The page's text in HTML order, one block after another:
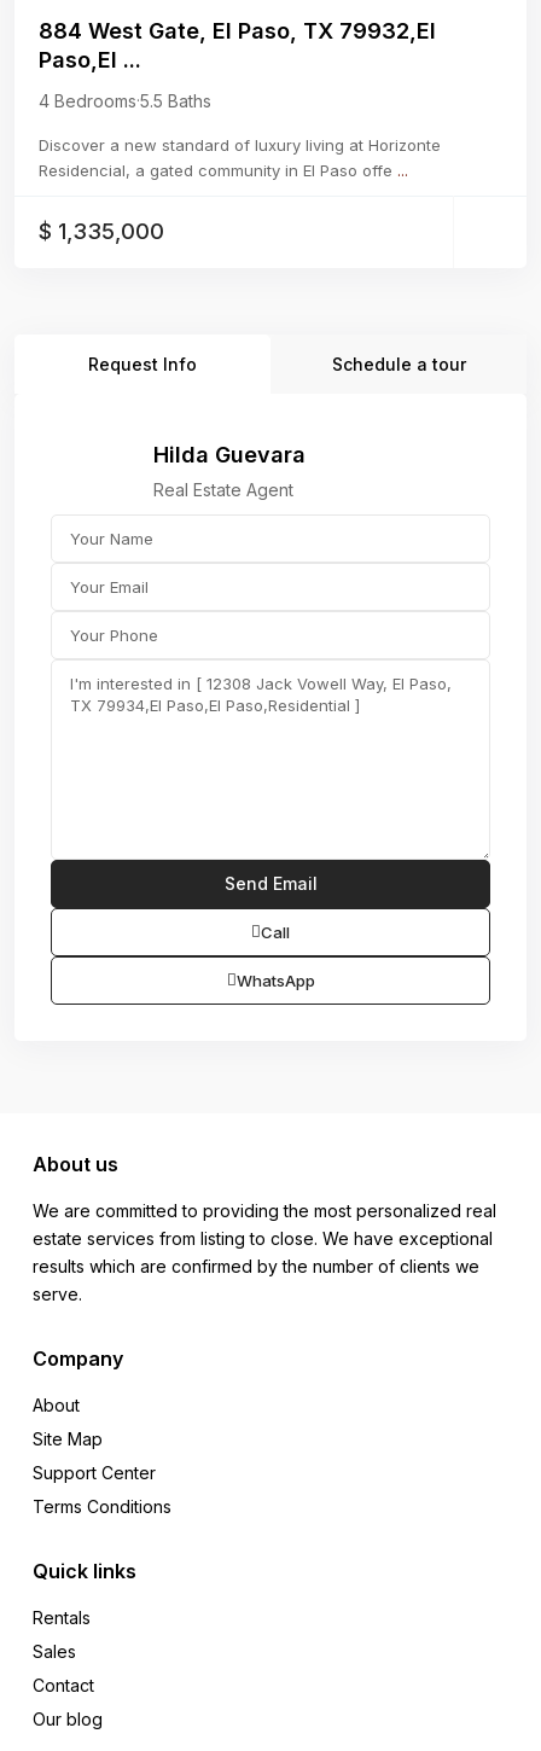
884 West Gate, El Paso, TX 79932,El
Paso,El ...
4 Bedrooms·5.5 Baths
Discover a new standard of luxury living at Horizonte
Residencial, a gated community in El Paso offe ...
$ 1,335,000
Request Info Schedule a tour
Hilda Guevara
Real Estate Agent
Call
WhatsApp
About us
We are committed to providing the most personalized real
estate services from listing to close. We have exceptional
results which are confirmed by the number of clients we
serve.
Company
About
Site Map
Support Center
Terms Conditions
Quick links
Rentals
Sales
Contact
Our blog